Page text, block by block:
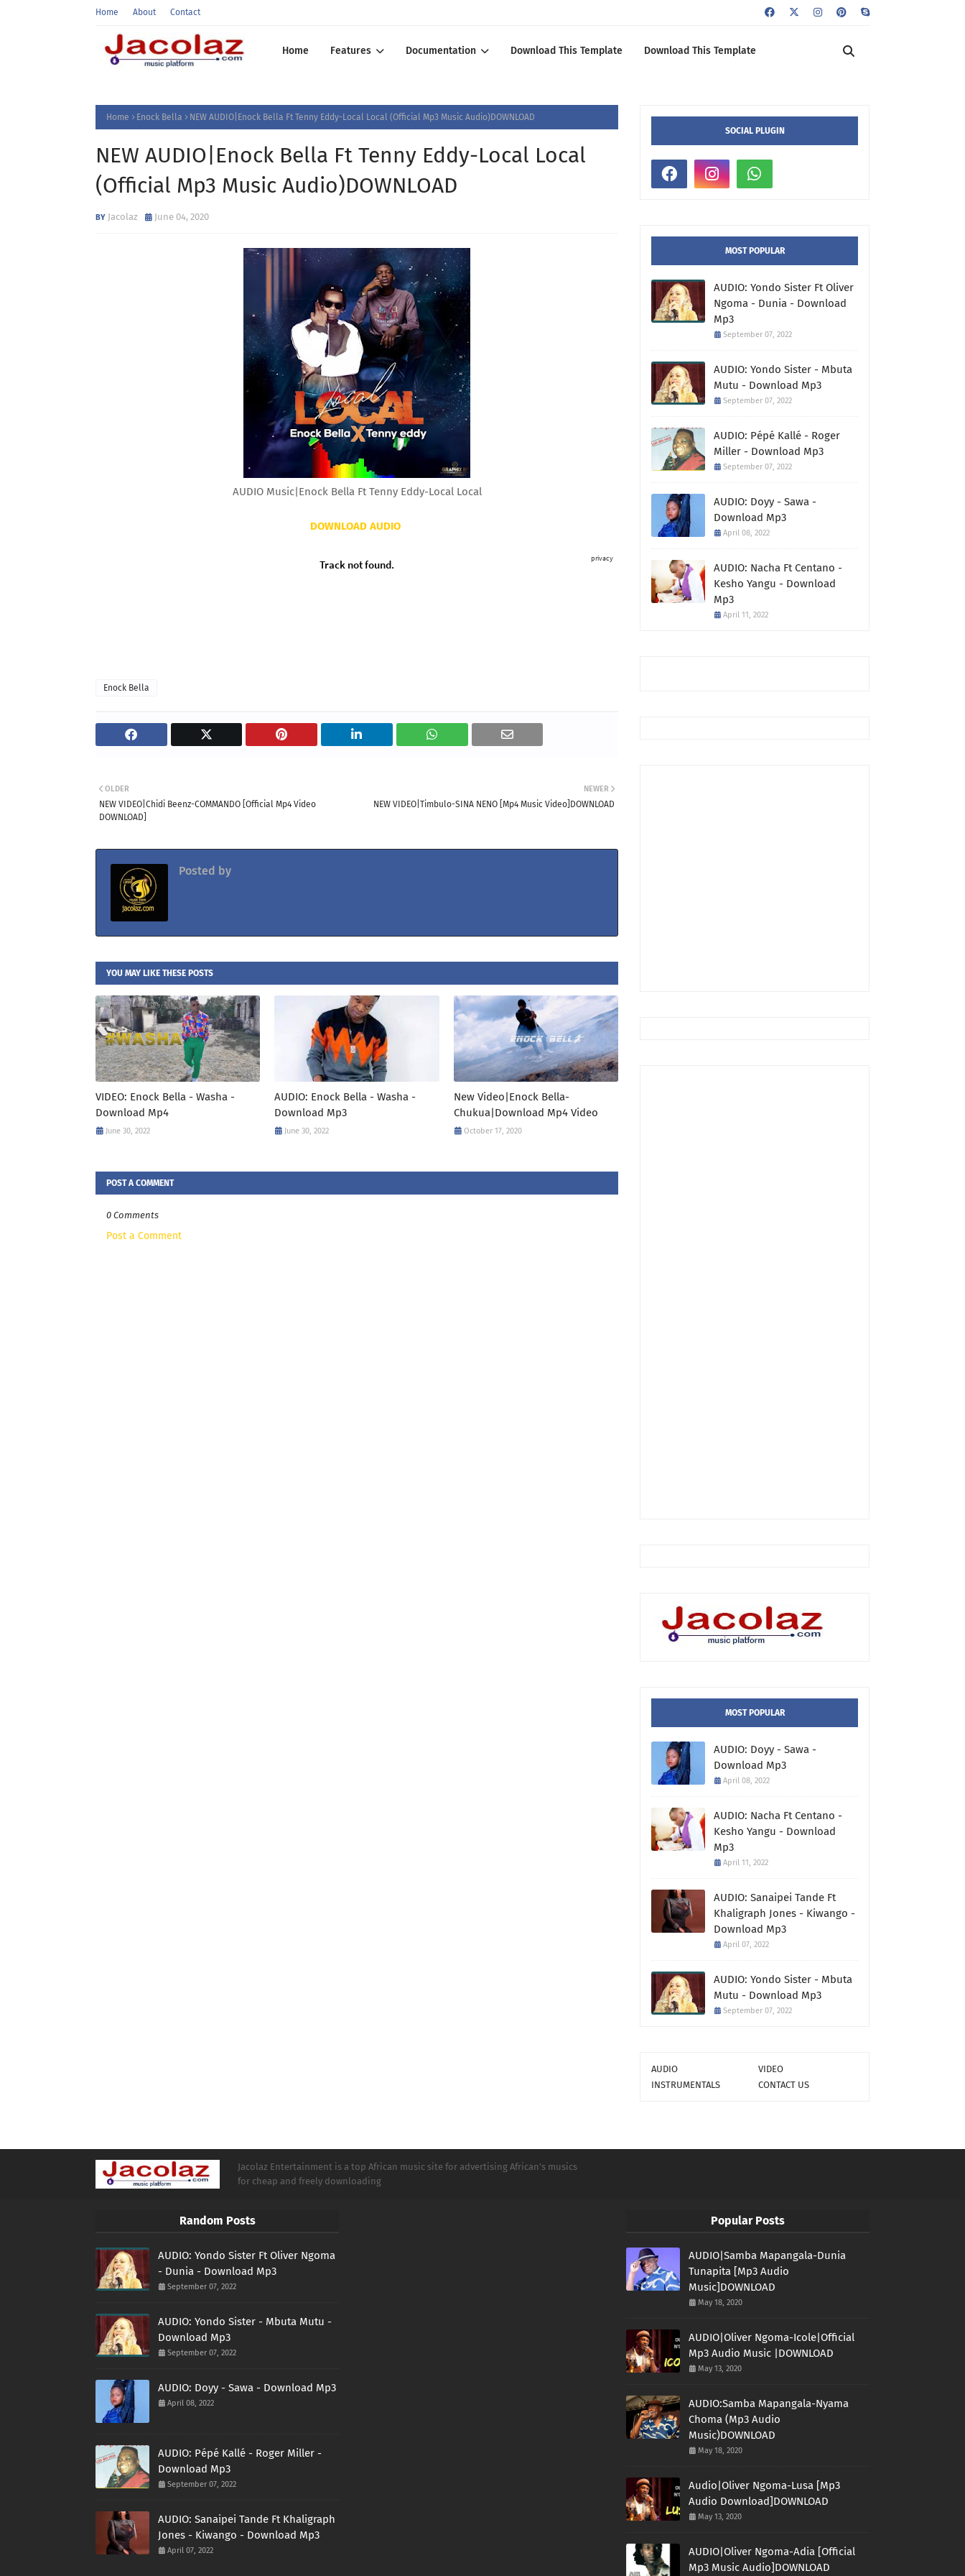
Home About Contact
Home Features Documentation Download This Template Download This Template
Home Enock Bella NEW AUDIO|Enock Bella Ft Tenny Eddy-Local Local (Official Mp3 Music Audio)DOWNLOAD
NEW AUDIO|Enock Bella Ft Tenny Eddy-Local Local
(Official Mp3 Music Audio)DOWNLOAD
Jacolaz June 04, 2020
AUDIO Music|Enock Bella Ft Tenny Eddy-Local Local
DOWNLOAD AUDIO
Enock Bella
NEWER
NEW VIDEO|Timbulo-SINA NENO [Mp4 Music Video]DOWNLOAD
OLDER
NEW VIDEO|Chidi Beenz-COMMANDO [Official Mp4 Video
DOWNLOAD]
Posted by
YOU MAY LIKE THESE POSTS
VIDEO: Enock Bella - Washa -
Download Mp4
June 30, 2022
AUDIO: Enock Bella - Washa -
Download Mp3
June 30, 2022
New Video|Enock Bella-
Chukua|Download Mp4 Video
October 17, 2020
POST A COMMENT
0 Comments
Post a Comment
SOCIAL PLUGIN
MOST POPULAR
AUDIO: Yondo Sister Ft Oliver
Ngoma - Dunia - Download
Mp3
September 07, 2022
AUDIO: Yondo Sister - Mbuta
Mutu - Download Mp3
September 07, 2022
AUDIO: Pépé Kallé - Roger
Miller - Download Mp3
September 07, 2022
AUDIO: Doyy - Sawa -
Download Mp3
April 08, 2022
AUDIO: Nacha Ft Centano -
Kesho Yangu - Download
Mp3
April 11, 2022
MOST POPULAR
AUDIO: Doyy - Sawa -
Download Mp3
April 08, 2022
AUDIO: Nacha Ft Centano -
Kesho Yangu - Download
Mp3
April 11, 2022
AUDIO: Sanaipei Tande Ft
Khaligraph Jones - Kiwango -
Download Mp3
April 07, 2022
AUDIO: Yondo Sister - Mbuta
Mutu - Download Mp3
September 07, 2022
AUDIO
VIDEO
INSTRUMENTALS
CONTACT US
Jacolaz Entertainment is a top African music site for advertising African's musics
for cheap and freely downloading
Random Posts
AUDIO: Yondo Sister Ft Oliver Ngoma
- Dunia - Download Mp3
September 07, 2022
AUDIO: Yondo Sister - Mbuta Mutu -
Download Mp3
September 07, 2022
AUDIO: Doyy - Sawa - Download Mp3
April 08, 2022
AUDIO: Pépé Kallé - Roger Miller -
Download Mp3
September 07, 2022
AUDIO: Sanaipei Tande Ft Khaligraph
Jones - Kiwango - Download Mp3
April 07, 2022
Popular Posts
AUDIO|Samba Mapangala-Dunia
Tunapita [Mp3 Audio
Music]DOWNLOAD
May 18, 2020
AUDIO|Oliver Ngoma-Icole|Official
Mp3 Audio Music |DOWNLOAD
May 13, 2020
AUDIO:Samba Mapangala-Nyama
Choma (Mp3 Audio
Music)DOWNLOAD
May 18, 2020
Audio|Oliver Ngoma-Lusa [Mp3
Audio Download]DOWNLOAD
May 13, 2020
AUDIO|Oliver Ngoma-Adia [Official
Mp3 Music Audio]DOWNLOAD